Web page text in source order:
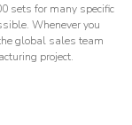
sets for many specific
Whenever you
global sales team
project.